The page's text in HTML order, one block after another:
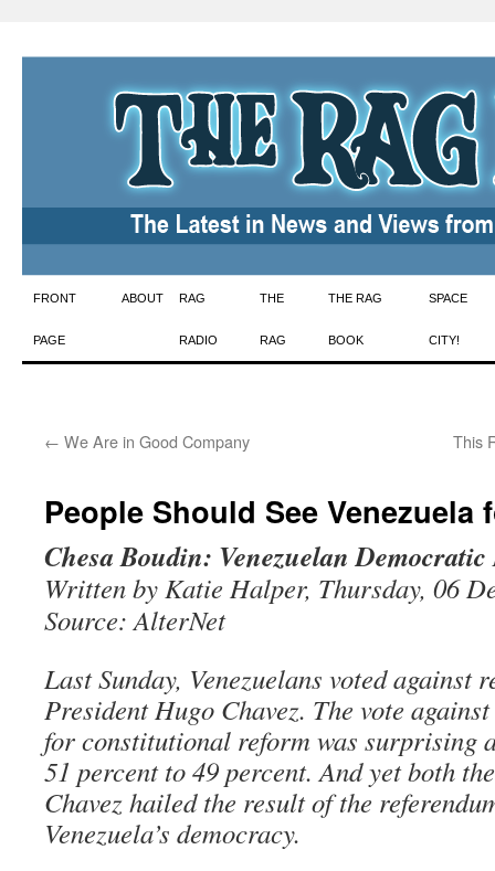
Skip
to
FRONT
PAGE
ABOUT RAG
RADIO
THE
RAG
THE RAG
BOOK
SPACE
CITY!
← We Are in Good Company This
People Should See Venezuela
Chesa Boudin: Venezuelan
Written by Katie Halper, Thursday, 06
Source: AlterNet
Last Sunday, Venezuelans voted against
President Hugo Chavez. The vote
for constitutional reform was surprising
51 percent to 49 percent. And yet both
Chavez hailed the result of the
Venezuela’s democracy.